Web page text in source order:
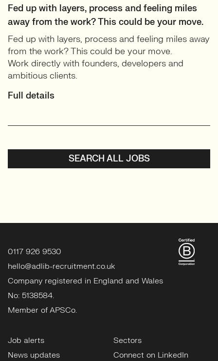
Fed up with layers, process and feeling miles
away from the work? This could be your move.
Fed up with layers, process and feeling miles away
from the work? This could be your move.
Work directly with founders, developers and
ambitious clients.
Full details
SEARCH ALL JOBS
0117 926 9530
hello@adlib-recruitment.co.uk
Company registered in England and Wales
No: 5138584.
Member of APSCo.
Job alerts
News updates
Sectors
Connect on LinkedIn